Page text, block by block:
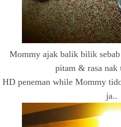
Mommy ajak balik bilik
pitam & rasa
HD peneman while Mommy
ja..